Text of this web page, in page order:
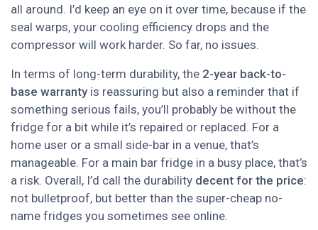
all around. I’d keep an eye on it over time, because if the
seal warps, your cooling efficiency drops and the
compressor will work harder. So far, no issues.
In terms of long-term durability, the 2-year back-to-
base warrantyis reassuring but also a reminder that if
something serious fails, you’ll probably be without the
fridge for a bit while it’s repaired or replaced. For a
home user or a small side-bar in a venue, that’s
manageable. For a main bar fridge in a busy place, that’s
a risk. Overall, I’d call the durability decent for the price:
not bulletproof, but better than the super-cheap no-
name fridges you sometimes see online.